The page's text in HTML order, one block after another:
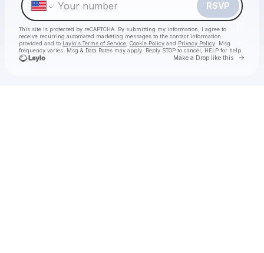
RSVP
This site is protected by reCAPTCHA. By submitting my information, I agree to
receive recurring automated marketing messages to the contact information
provided and to Laylo's Terms of Service Cookie Policy and Privacy Policy . Msg
frequency varies. Msg & Data Rates may apply. Reply STOP to cancel, HELP for help.
Make a Drop like this Go